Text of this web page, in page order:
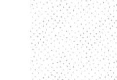
Contact
My account
Preorders